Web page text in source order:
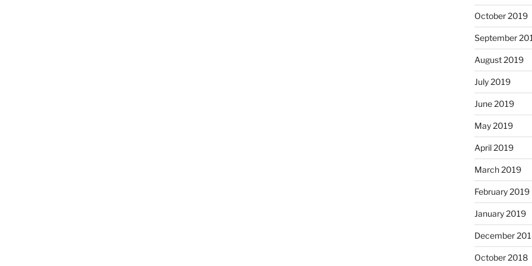
October 2019
September
August 2019
July 2019
June 2019
May 2019
April 2019
March 2019
February 2019
January 2019
December
October 2018